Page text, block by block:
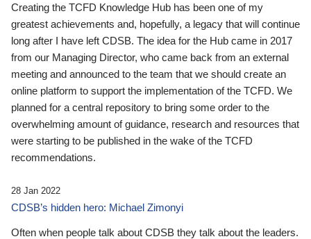
Creating the TCFD Knowledge Hub has been one of my
greatest achievements and, hopefully, a legacy that will continue
long after I have left CDSB. The idea for the Hub came in 2017
from our Managing Director, who came back from an external
meeting and announced to the team that we should create an
online platform to support the implementation of the TCFD. We
planned for a central repository to bring some order to the
overwhelming amount of guidance, research and resources that
were starting to be published in the wake of the TCFD
recommendations.
28 Jan 2022
CDSB’s hidden hero: Michael Zimonyi
Often when people talk about CDSB they talk about the leaders.